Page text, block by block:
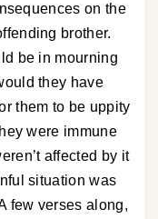
on the
brother.
be in mourning
they have
them to be uppity
were immune
affected by it
situation was
few verses along,